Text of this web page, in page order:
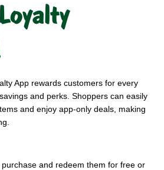
App rewards customers for every
and perks. Shoppers can easily
and enjoy app-only deals, making
and redeem them for free or